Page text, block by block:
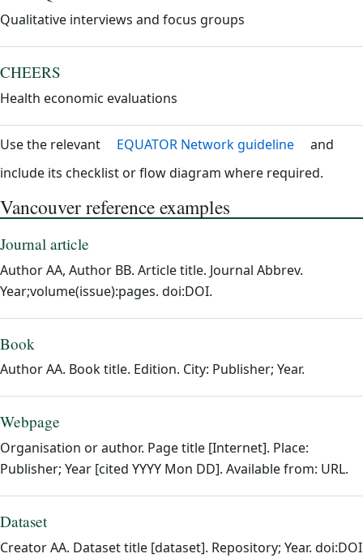
Qualitative interviews and focus groups
CHEERS
Health economic evaluations
Use the relevant EQUATOR Network guideline
and
include its checklist or flow diagram where required.
Vancouver reference examples
Journal article
Author AA, Author BB. Article title. Journal Abbrev.
Year;volume(issue):pages. doi:DOI.
Book
Author AA. Book title. Edition. City: Publisher; Year.
Webpage
Organisation or author. Page title [Internet]. Place:
Publisher; Year [cited YYYY Mon DD]. Available from: URL.
Dataset
Creator AA. Dataset title [dataset]. Repository; Year. doi:DOI